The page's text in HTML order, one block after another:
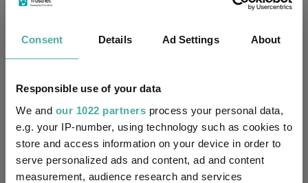
Consent Details Ad Settings About
Responsible use of your data
We and our 1022 partners process your personal data,
e.g. your IP-number, using technology such as cookies to
store and access information on your device in order to
serve personalized ads and content, ad and content
measurement, audience research and services
06 August 2026
Rockwood Strategic: why UK smaller
companies deserve a closer look
Kepler Trust Intelligence